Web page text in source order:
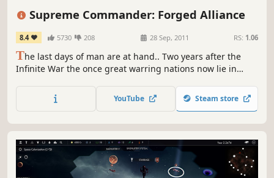
Supreme Commander: Forged Alliance
8.4 5730 208 28 Sep, 2011 RS: 1.06
The last days of man are at hand.. Two years after the
Infinite War the once great warring nations now lie in
nothing but a bitter memory. A new, seemingly
unstoppable enemy, supported by the zealots of The
YouTube Steam store